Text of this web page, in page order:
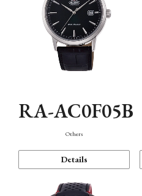
RA-AC0F05B
Others
Details